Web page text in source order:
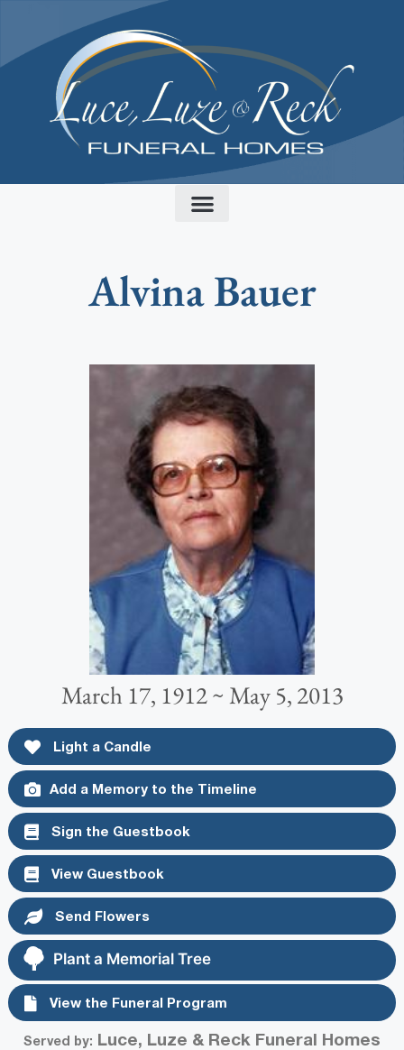
Alvina Bauer
March 17, 1912 ~ May 5, 2013
Light a Candle
Add a Memory to the Timeline
Sign the Guestbook
View Guestbook
Send Flowers
Plant a Memorial Tree
View the Funeral Program
Served by: Luce, Luze & Reck Funeral Homes